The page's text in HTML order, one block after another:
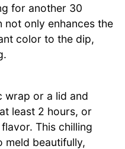
for another 30
not only enhances the
color to the dip,
wrap or a lid and
least 2 hours, or
This chilling
meld beautifully,